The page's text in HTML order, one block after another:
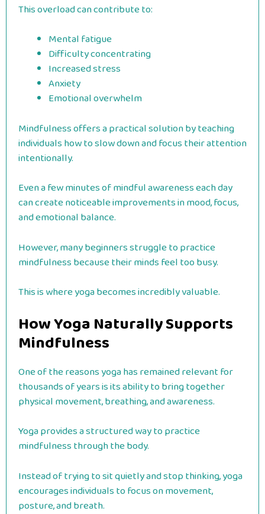
This overload can contribute to:
Mental fatigue
Difficulty concentrating
Increased stress
Anxiety
Emotional overwhelm
Mindfulness offers a practical solution by teaching
individuals how to slow down and focus their attention
intentionally.
Even a few minutes of mindful awareness each day
can create noticeable improvements in mood, focus,
and emotional balance.
However, many beginners struggle to practice
mindfulness because their minds feel too busy.
This is where yoga becomes incredibly valuable.
How Yoga Naturally Supports
Mindfulness
One of the reasons yoga has remained relevant for
thousands of years is its ability to bring together
physical movement, breathing, and awareness.
Yoga provides a structured way to practice
mindfulness through the body.
Instead of trying to sit quietly and stop thinking, yoga
encourages individuals to focus on movement,
posture, and breath.